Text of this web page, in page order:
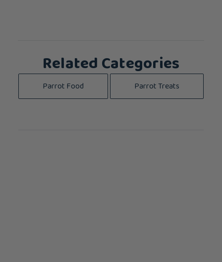
Related Categories
Parrot Food Parrot Treats